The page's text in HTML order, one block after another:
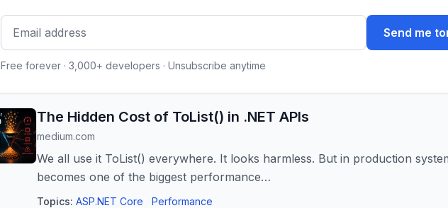
Send me
Free forever · 3,000+ developers · Unsubscribe anytime
The Hidden Cost of ToList() in .NET APIs
medium.com
We all use it ToList() everywhere. It looks harmless. But in production
becomes one of the biggest performance…
Topics: ASP.NET Core Performance